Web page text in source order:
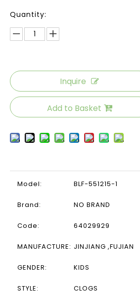
Quantity:
Inquire
Add to Basket
Model: BLF-551215-1
Brand: NO BRAND
Code: 64029929
MANUFACTURE: JINJIANG ,FUJIAN
GENDER: KIDS
STYLE: CLOGS